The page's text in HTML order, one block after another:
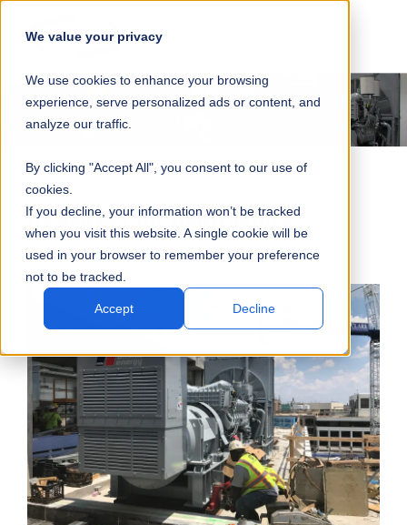
We value your privacy
We use cookies to enhance your browsing
experience, serve personalized ads or content, and
analyze our traffic.
By clicking "Accept All", you consent to our use of
cookies.
If you decline, your information won’t be tracked
when you visit this website. A single cookie will be
used in your browser to remember your preference
not to be tracked.
Accept Decline
NAVIGATION
Resources for Contractors